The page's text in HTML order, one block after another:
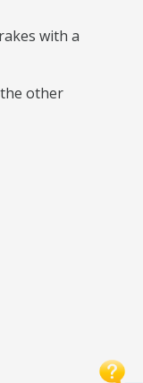
with a
the other